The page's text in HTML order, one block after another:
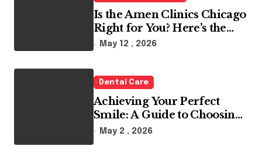
Is the Amen Clinics Chicago
Right for You? Here’s the
Reality
May 12 , 2026
Dental Care
Achieving Your Perfect
Smile: A Guide to Choosing
the Best Dental Clinic and
May 2 , 2026